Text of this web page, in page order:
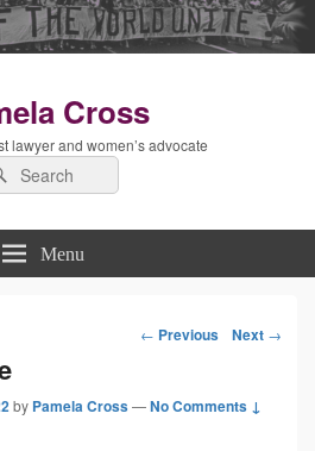
Cross
lawyer and women’s advocate
Menu
Post
navigation
← Previous Next →
by Pamela Cross—No Comments ↓